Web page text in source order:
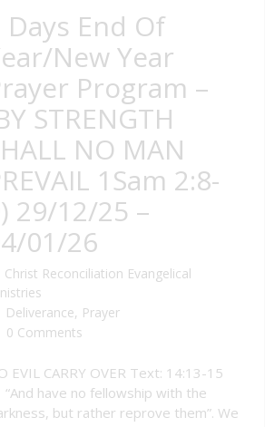
Days End Of
New Year
Program –
STRENGTH
NO MAN
1Sam 2:8-
29/12/25 –
01/26
Christ Reconciliation Evangelical
Deliverance, Prayer
0 Comments
EVIL CARRY OVER Text: 14:13-15
“And have no fellowship with the
but rather reprove them”. We